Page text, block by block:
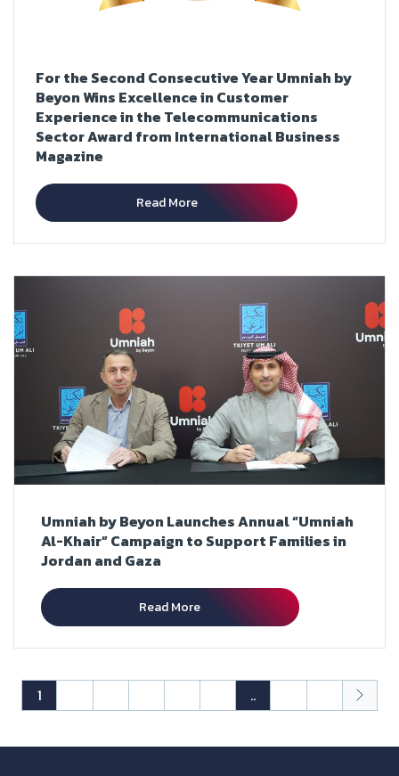
For the Second Consecutive Year Umniah by
Beyon Wins Excellence in Customer
Experience in the Telecommunications
Sector Award from International Business
Magazine
Read More
Umniah by Beyon Launches Annual “Umniah
Al-Khair” Campaign to Support Families in
Jordan and Gaza
Read More
1 ..